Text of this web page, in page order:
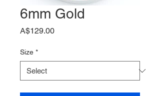
6mm Gold
A$129.00Price
Size *